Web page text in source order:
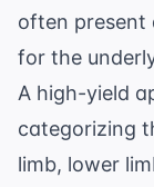
often present
for the
A high-yield
categorizing
limb, lower